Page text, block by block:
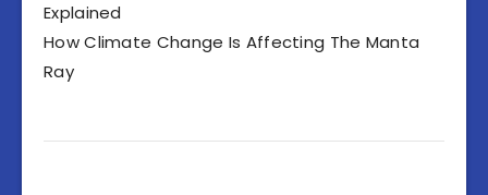
Explained
How Climate Change Is Affecting The Manta
Ray